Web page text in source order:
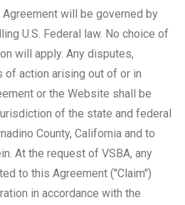
will be governed by
U.S. Federal law. No choice of
will apply. Any disputes,
of action arising out of or in
or the Website shall be
of the state and federal
County, California and to
At the request of VSBA, any
to this Agreement ("Claim")
in accordance with the